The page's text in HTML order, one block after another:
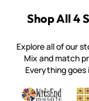
Shop All 4
Explore all of our
Mix and match
Everything
Witsend
Quality